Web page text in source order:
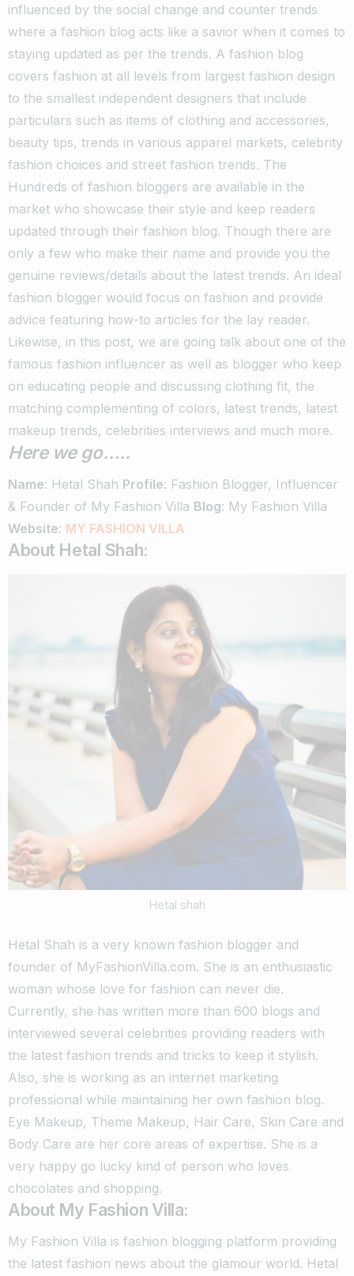
influenced by the social change and counter trends
where a fashion blog acts like a savior when it comes to
staying updated as per the trends. A fashion blog
covers fashion at all levels from largest fashion design
to the smallest independent designers that include
particulars such as items of clothing and accessories,
beauty tips, trends in various apparel markets, celebrity
fashion choices and street fashion trends. The
Hundreds of fashion bloggers are available in the
market who showcase their style and keep readers
updated through their fashion blog. Though there are
only a few who make their name and provide you the
genuine reviews/details about the latest trends. An ideal
fashion blogger would focus on fashion and provide
advice featuring how-to articles for the lay reader.
Likewise, in this post, we are going talk about one of the
famous fashion influencer as well as blogger who keep
on educating people and discussing clothing fit, the
matching complementing of colors, latest trends, latest
makeup trends, celebrities interviews and much more.
Here we go…..
Name: Hetal Shah Profile: Fashion Blogger, Influencer
& Founder of My Fashion Villa Blog: My Fashion Villa
Website: MY FASHION VILLA
About Hetal Shah:
Hetal shah
Hetal Shah is a very known fashion blogger and
founder of MyFashionVilla.com. She is an enthusiastic
woman whose love for fashion can never die.
Currently, she has written more than 600 blogs and
interviewed several celebrities providing readers with
the latest fashion trends and tricks to keep it stylish.
Also, she is working as an internet marketing
professional while maintaining her own fashion blog.
Eye Makeup, Theme Makeup, Hair Care, Skin Care and
Body Care are her core areas of expertise. She is a
very happy go lucky kind of person who loves
chocolates and shopping.
About My Fashion Villa:
My Fashion Villa is fashion blogging platform providing
the latest fashion news about the glamour world. Hetal